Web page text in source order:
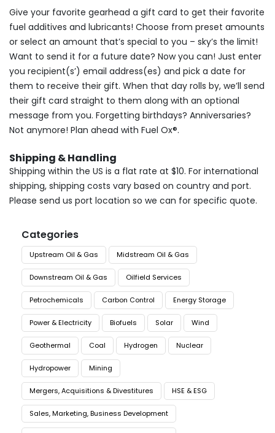
Give your favorite gearhead a gift card to get their favorite
fuel additives and lubricants! Choose from preset amounts
or select an amount that’s special to you – sky’s the limit!
Want to send it for a future date? Now you can! Just enter
you recipient(s’) email address(es) and pick a date for
them to receive their gift. When that day rolls by, we’ll send
their gift card straight to them along with an optional
message from you. Forgetting birthdays? Anniversaries?
Not anymore! Plan ahead with Fuel Ox®.
Shipping & Handling
Shipping within the US is a flat rate at $10. For international
shipping, shipping costs vary based on country and port.
Please send us port location so we can for specific quote.
Categories
Upstream Oil & Gas Midstream Oil & Gas
Downstream Oil & Gas Oilfield Services
Petrochemicals Carbon Control Energy Storage
Power & Electricity Biofuels Solar Wind
Geothermal Coal Hydrogen Nuclear
Hydropower Mining
Mergers, Acquisitions & Divestitures HSE & ESG
Sales, Marketing, Business Development